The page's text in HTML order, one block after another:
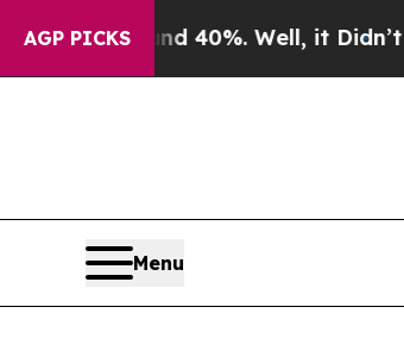
AGP PICKS
40%. Well, it Didn’tAs war With
Menu